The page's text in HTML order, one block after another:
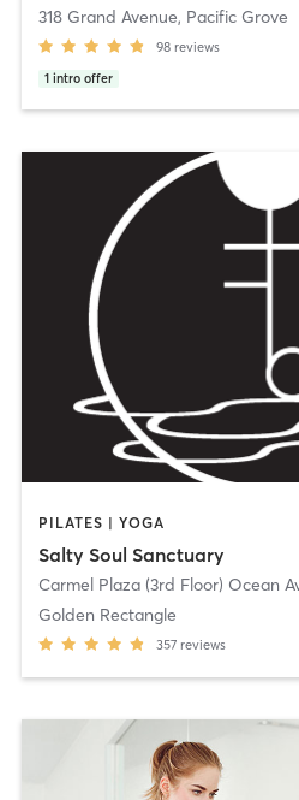
318 Grand Avenue, Pacific Grove
98 reviews
1 intro offer
PILATES | YOGA
Salty Soul Sanctuary
Golden Rectangle
357 reviews